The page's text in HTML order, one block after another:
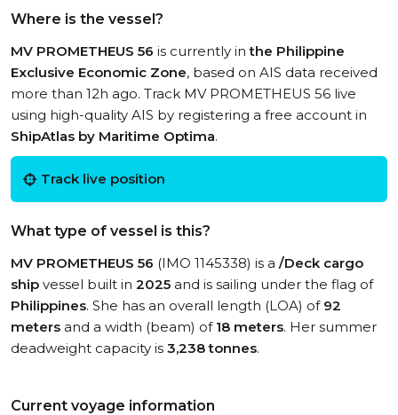
Where is the vessel?
MV PROMETHEUS 56 is currently inthe Philippine
Exclusive Economic Zone, based on AIS data received
more than 12h ago. Track MV PROMETHEUS 56 live
using high-quality AIS by registering a free account in
ShipAtlas by Maritime Optima.
Track live position
What type of vessel is this?
MV PROMETHEUS 56 (IMO 1145338) is a /Deck cargo
ship vessel built in 2025 and is sailing under the flag of
Philippines. She has an overall length (LOA) of 92
meters and a width (beam) of 18 meters. Her summer
deadweight capacity is 3,238 tonnes.
Current voyage information